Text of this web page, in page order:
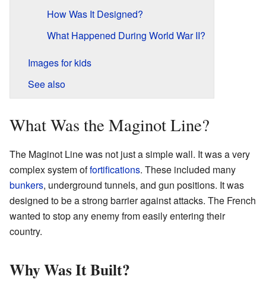
How Was It Designed?
What Happened During World War II?
Images for kids
See also
What Was the Maginot Line?
The Maginot Line was not just a simple wall. It was a very
complex system offortifications. These included many
bunkers, underground tunnels, and gun positions. It was
designed to be a strong barrier against attacks. The French
wanted to stop any enemy from easily entering their
country.
Why Was It Built?